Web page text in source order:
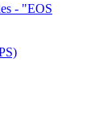
- "EOS